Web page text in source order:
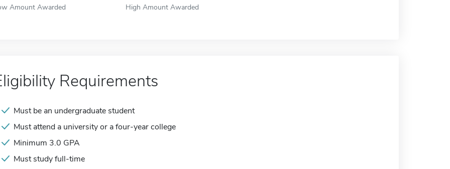
Amount Awarded High Amount Awarded
Requirements
Must be an undergraduate student
Must attend a university or a four-year college
Minimum 3.0 GPA
Must study full-time